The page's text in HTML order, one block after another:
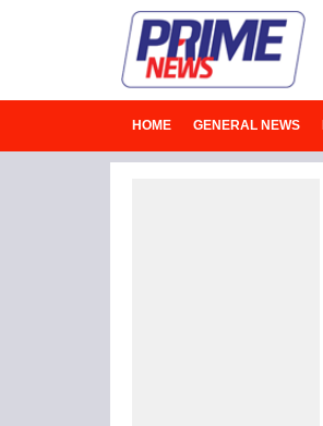
HOME GENERAL NEWS